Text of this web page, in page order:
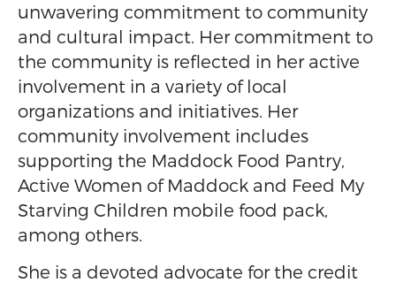
unwavering commitment to community
and cultural impact. Her commitment to
the community is reflected in her active
involvement in a variety of local
organizations and initiatives. Her
community involvement includes
supporting the Maddock Food Pantry,
Active Women of Maddock and Feed My
Starving Children mobile food pack,
among others.
She is a devoted advocate for the credit